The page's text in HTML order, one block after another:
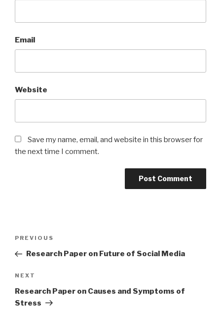
Email
Website
Save my name, email, and website in this browser for
the next time I comment.
Previous
Post
PREVIOUS
Research Paper on Future of Social Media
Next
Post
NEXT
Research Paper on Causes and Symptoms of
Stress